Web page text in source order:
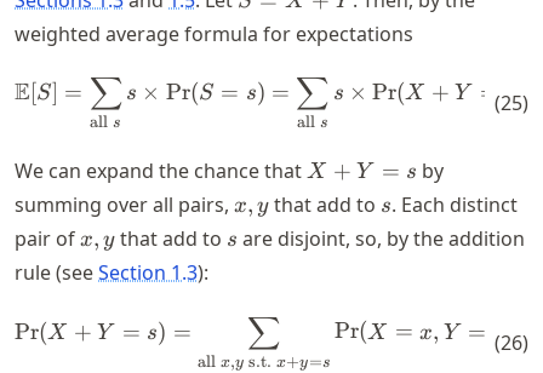
=
Y
weighted average formula for expectations
\mathbb{E}[S] =
E[S] =
alls
∑ s × Pr(S = s) =
all s
∑ s × Pr(X + Y = s).
(25)
We can expand the chance that X
+
=
X + Y = s by
summing over all pairs, x,y
x, ythat add to s
s. Each distinct
pair of x,y
x, ythat add to s
s are disjoint, so, by the addition
rule (seeSection 1.3):
\text{Pr}(X + Y = s) =
Pr(X + Y = s) =
all x,y s.t.x+y=s
∑ Pr(X = x, Y = y).
(26)